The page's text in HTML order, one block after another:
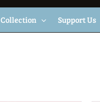
Collection Support Us